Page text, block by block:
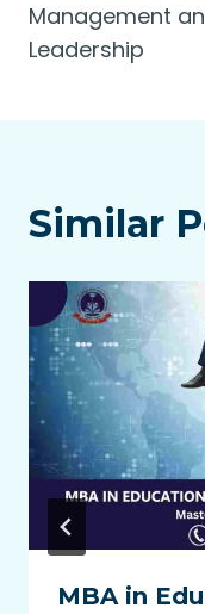
Management
Leadership
Similar
MBA in